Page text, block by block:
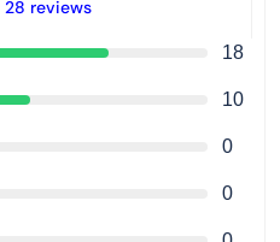
28 reviews
18
10
0
0